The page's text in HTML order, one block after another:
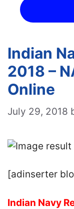
Indian
2018 –
Online
July 29, 2018
[adinserter
Indian Navy